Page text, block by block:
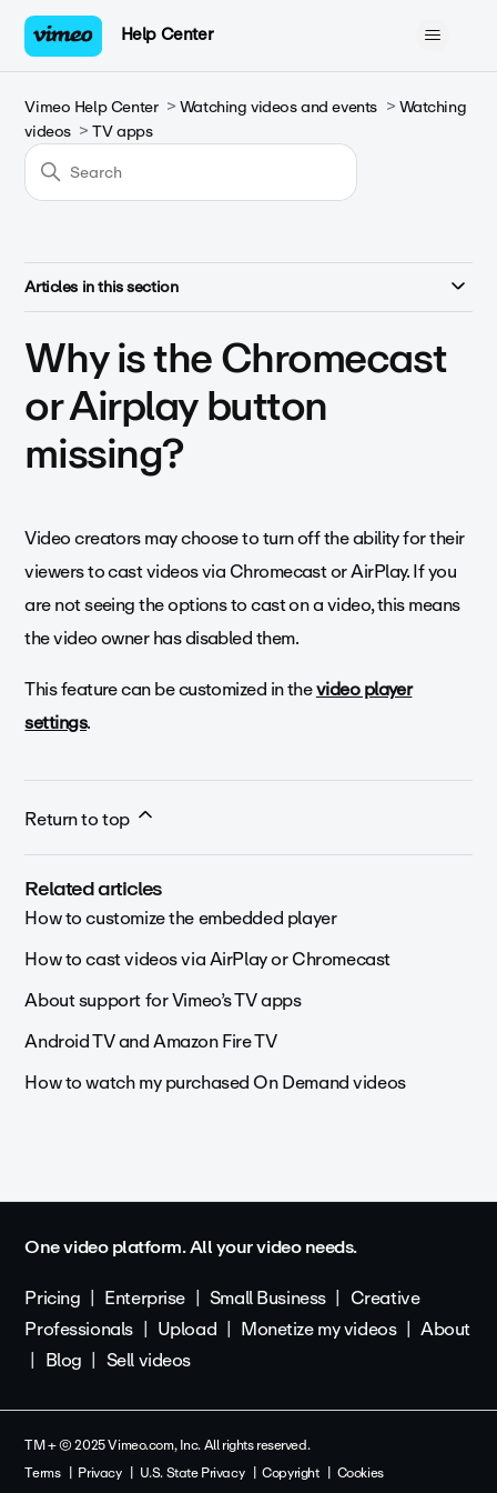
Help Center
Vimeo Help Center Watching videos and events
Watching
videos
TV apps
Articles in this section
Why is the Chromecast
or Airplay button
missing?
Video creators may choose to turn off the ability for their
viewers to cast videos via Chromecast or AirPlay. If you
are not seeing the options to cast on a video, this means
the video owner has disabled them.
This feature can be customized in thevideo player
settings.
Return to top
Related articles
How to customize the embedded player
How to cast videos via AirPlay or Chromecast
About support for Vimeo’s TV apps
Android TV and Amazon Fire TV
How to watch my purchased On Demand videos
One video platform. All your video needs.
Pricing
Enterprise Small Business
Creative
Professionals
Upload Monetize my videos
About
Blog
Sell videos
TM + © 2025 Vimeo.com, Inc. All rights reserved.
Terms
Privacy U.S. State Privacy Copyright
Cookies